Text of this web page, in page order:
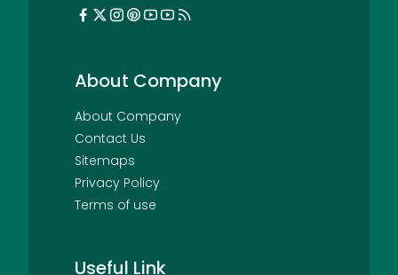
About Company
About Company
Contact Us
Sitemaps
Privacy Policy
Terms of use
Useful Link